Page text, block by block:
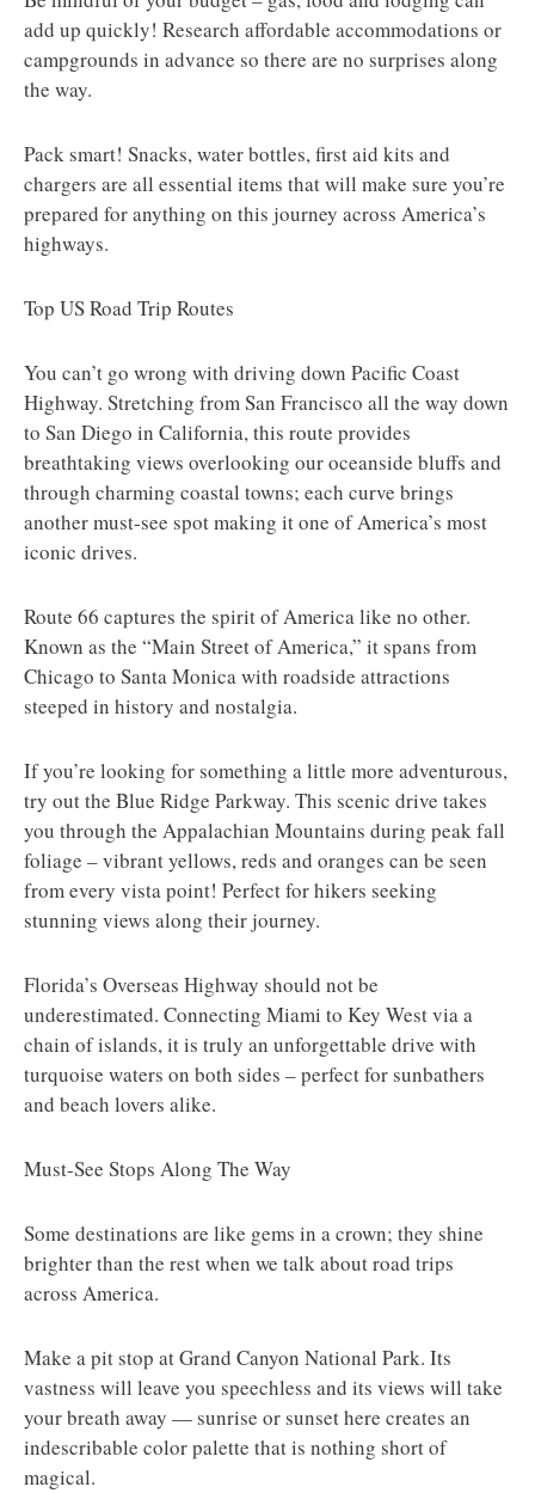
add up quickly! Research affordable accommodations or
campgrounds in advance so there are no surprises along
the way.
Pack smart! Snacks, water bottles, first aid kits and
chargers are all essential items that will make sure you’re
prepared for anything on this journey across America’s
highways.
Top US Road Trip Routes
You can’t go wrong with driving down Pacific Coast
Highway. Stretching from San Francisco all the way down
to San Diego in California, this route provides
breathtaking views overlooking our oceanside bluffs and
through charming coastal towns; each curve brings
another must-see spot making it one of America’s most
iconic drives.
Route 66 captures the spirit of America like no other.
Known as the “Main Street of America,” it spans from
Chicago to Santa Monica with roadside attractions
steeped in history and nostalgia.
If you’re looking for something a little more adventurous,
try out the Blue Ridge Parkway. This scenic drive takes
you through the Appalachian Mountains during peak fall
foliage – vibrant yellows, reds and oranges can be seen
from every vista point! Perfect for hikers seeking
stunning views along their journey.
Florida’s Overseas Highway should not be
underestimated. Connecting Miami to Key West via a
chain of islands, it is truly an unforgettable drive with
turquoise waters on both sides – perfect for sunbathers
and beach lovers alike.
Must-See Stops Along The Way
Some destinations are like gems in a crown; they shine
brighter than the rest when we talk about road trips
across America.
Make a pit stop at Grand Canyon National Park. Its
vastness will leave you speechless and its views will take
your breath away — sunrise or sunset here creates an
indescribable color palette that is nothing short of
magical.